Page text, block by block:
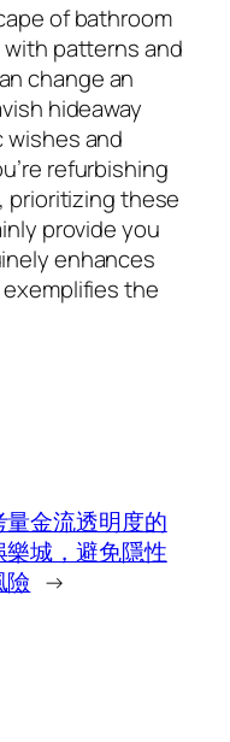
of bathroom
patterns and
change an
hideaway
and
refurbishing
prioritizing these
provide you
enhances
the
量金流透明度的
樂城，避免隱性
險 →